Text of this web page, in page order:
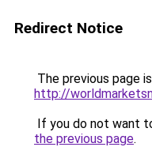
Redirect Notice
The previous page
http://
If you do not want
the previous page.